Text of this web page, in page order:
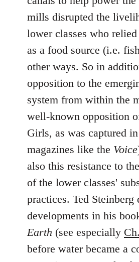
mills disrupted the
lower classes who
as a food source (i.e.
other ways. So in
opposition to the
system from within the
well-known opposition
Girls, as was captured
magazines like the Voice
also this resistance to
of the lower classes'
practices. Ted Steinberg
developments in his
Earth (see especially
before water became a